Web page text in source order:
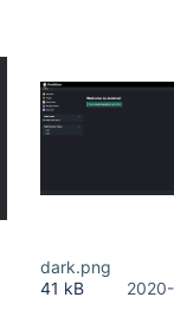
dark.png
41 kB